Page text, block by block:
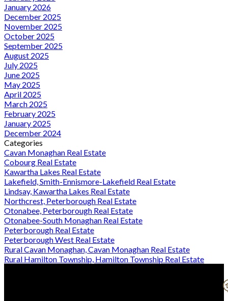
January 2026
December 2025
November 2025
October 2025
September 2025
August 2025
July 2025
June 2025
May 2025
April 2025
March 2025
February 2025
January 2025
December 2024
Categories
Cavan Monaghan Real Estate
Cobourg Real Estate
Kawartha Lakes Real Estate
Lakefield, Smith-Ennismore-Lakefield Real Estate
Lindsay, Kawartha Lakes Real Estate
Northcrest, Peterborough Real Estate
Otonabee, Peterborough Real Estate
Otonabee-South Monaghan Real Estate
Peterborough Real Estate
Peterborough West Real Estate
Rural Cavan Monaghan, Cavan Monaghan Real Estate
Rural Hamilton Township, Hamilton Township Real Estate